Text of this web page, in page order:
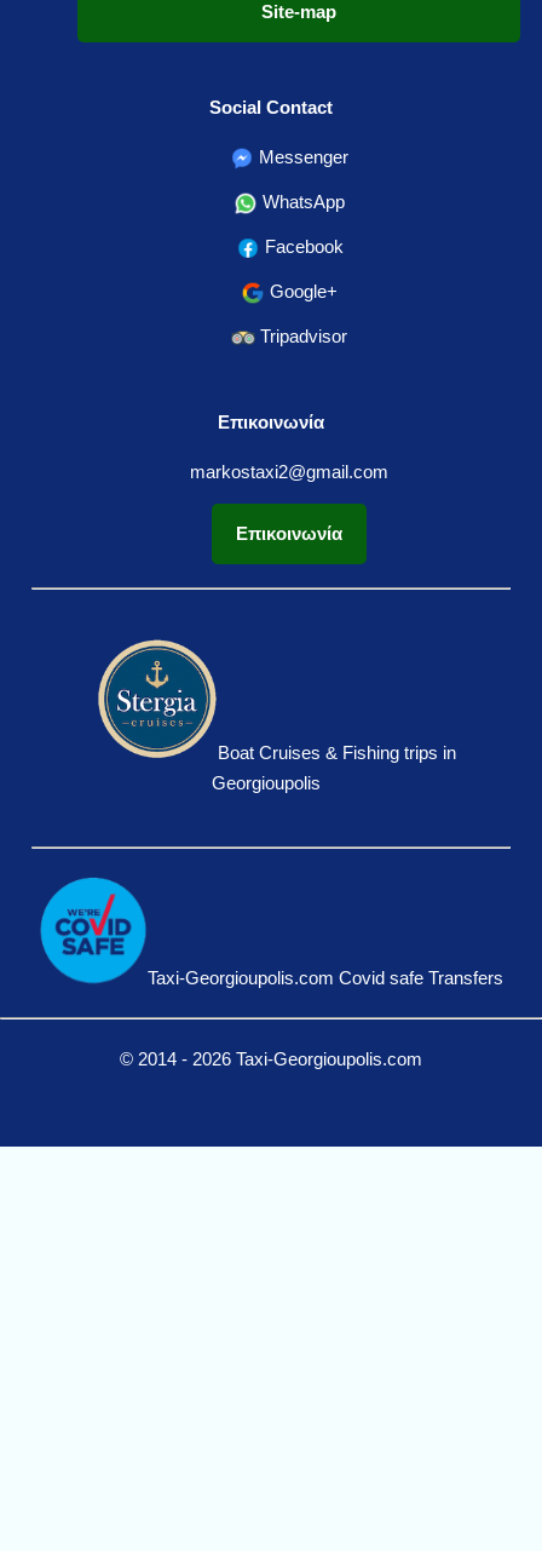
Site-map
Social Contact
Messenger
WhatsApp
Facebook
Google+
Tripadvisor
Επικοινωνία
markostaxi2@gmail.com
Επικοινωνία
Boat Cruises & Fishing trips in
Georgioupolis
Taxi-Georgioupolis.com Covid safe Transfers
© 2014 - 2026 Taxi-Georgioupolis.com